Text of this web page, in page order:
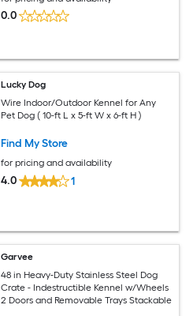
0.0
Lucky Dog
Wire Indoor/Outdoor Kennel for Any
Pet Dog ( 10-ft L x 5-ft W x 6-ft H )
Find My Store
for pricing and availability
4.0 1
Garvee
48 in Heavy-Duty Stainless Steel Dog
Crate - Indestructible Kennel w/Wheels
2 Doors and Removable Trays Stackable